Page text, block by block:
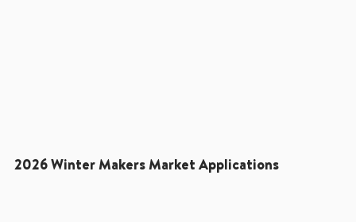
2026 Winter Makers Market Applications